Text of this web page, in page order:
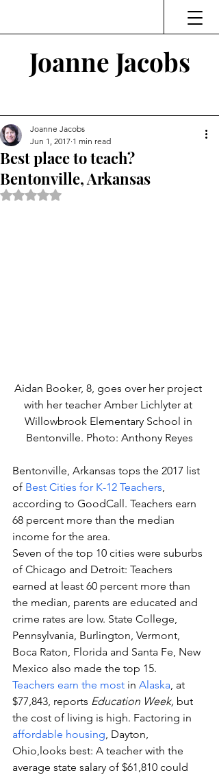
Joanne Jacobs
Best place to teach?
Bentonville, Arkansas
Joanne Jacobs
Jun 1, 2017 1 min read
Rated NaN out of 5 stars.
Aidan Booker, 8, goes over her project
with her teacher Amber Lichlyter at
Willowbrook Elementary School in
Bentonville. Photo: Anthony Reyes
Bentonville, Arkansas tops the 2017 list
of Best Cities for K-12 Teachers,
according to GoodCall. Teachers earn
68 percent more than the median
income for the area.
Seven of the top 10 cities were suburbs
of Chicago and Detroit: Teachers
earned at least 60 percent more than
the median, parents are educated and
crime rates are low. State College,
Pennsylvania, Burlington, Vermont,
Boca Raton, Florida and Santa Fe, New
Mexico also made the top 15.
Teachers earn the most in Alaska, at
$77,843, reports Education Week, but
the cost of living is high. Factoring in
affordable housing, Dayton,
Ohio,looks best: A teacher with the
average state salary of $61,810 could